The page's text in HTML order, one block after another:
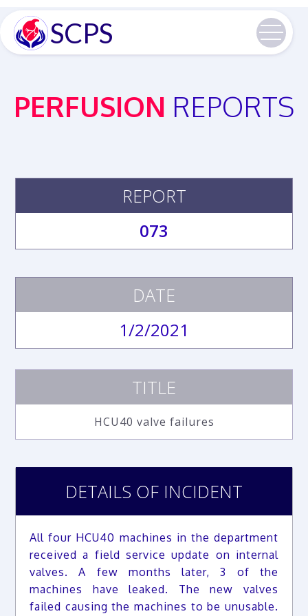
SCPS
PERFUSION REPORTS
REPORT
073
DATE
1/2/2021
TITLE
HCU40 valve failures
DETAILS OF INCIDENT
All four HCU40 machines in the department
received a field service update on internal
valves. A few months later, 3 of the
machines have leaked. The new valves
failed causing the machines to be unusable.